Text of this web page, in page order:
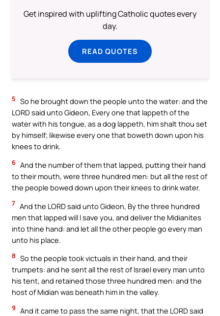
Get inspired with uplifting Catholic quotes every
day.
READ QUOTES
5 So he brought down the people unto the water: and the
LORD said unto Gideon, Every one that lappeth of the
water with his tongue, as a dog lappeth, him shalt thou set
by himself; likewise every one that boweth down upon his
knees to drink.
6 And the number of them that lapped, putting their hand
to their mouth, were three hundred men: but all the rest of
the people bowed down upon their knees to drink water.
7 And the LORD said unto Gideon, By the three hundred
men that lapped will I save you, and deliver the Midianites
into thine hand: and let all the other people go every man
unto his place.
8 So the people took victuals in their hand, and their
trumpets: and he sent all the rest of Israel every man unto
his tent, and retained those three hundred men: and the
host of Midian was beneath him in the valley.
9 And it came to pass the same night, that the LORD said